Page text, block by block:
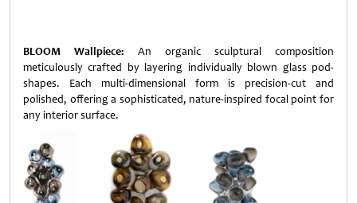
BLOOM Wallpiece: An organic sculptural composition
meticulously crafted by layering individually blown glass pod-
shapes. Each multi-dimensional form is precision-cut and
polished, offering a sophisticated, nature-inspired focal point for
any interior surface.